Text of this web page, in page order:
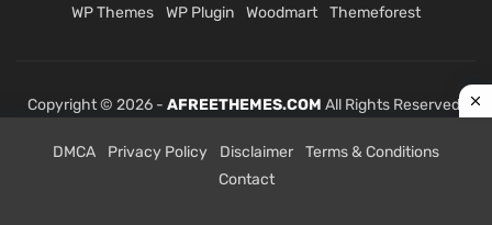
WP Themes
WP Plugin Woodmart Themeforest
Copyright © 2026 - AFREETHEMES.COM All Rights Reserved.
DMCA Privacy Policy Disclaimer
Terms & Conditions
Contact